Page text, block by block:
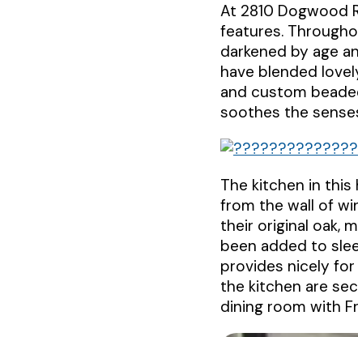
At 2810 Dogwood
features.
darkened by age
have blended
and custom
soothes the
The kitchen in
from the wall of
their original oak,
been added to
provides nicely
the kitchen are
dining room with